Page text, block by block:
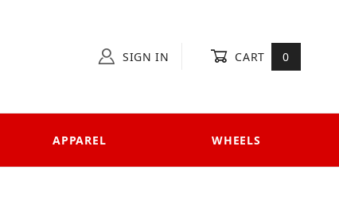
SIGN IN CART 0
APPAREL WHEELS